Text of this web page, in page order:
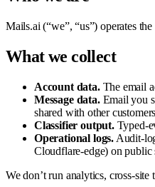
Mails.ai (“we”, “us”) operates
What we collect
Account data.The email
Message data.Email you
shared with other
Classifier output. Typed-
Operational logs. Audit-
Cloudflare-edge) on public
We don’t run analytics, cross-